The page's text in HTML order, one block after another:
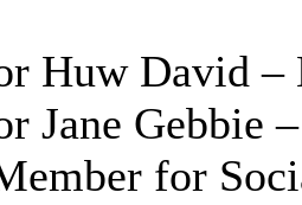
Huw David –
Jane Gebbie
for